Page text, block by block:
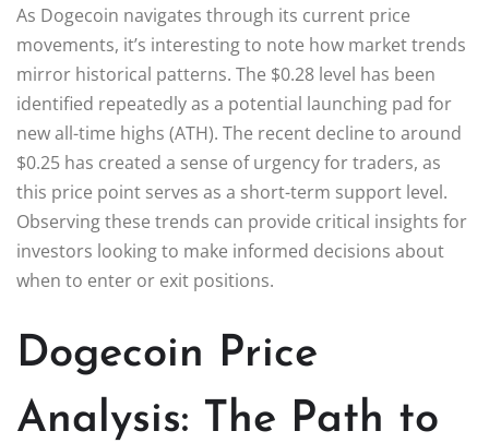
As Dogecoin navigates through its current price
movements, it’s interesting to note how market trends
mirror historical patterns. The $0.28 level has been
identified repeatedly as a potential launching pad for
new all-time highs (ATH). The recent decline to around
$0.25 has created a sense of urgency for traders, as
this price point serves as a short-term support level.
Observing these trends can provide critical insights for
investors looking to make informed decisions about
when to enter or exit positions.
Dogecoin Price
Analysis: The Path to